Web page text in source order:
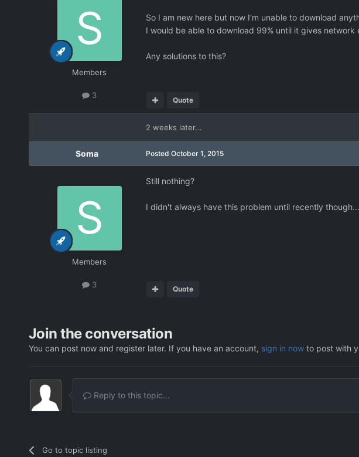
Members
3
So I am new here but now I'm unable to download
I would be able to download 99% until it gives
Any solutions to this?
Quote
2 weeks later...
Soma
Members
3
Posted October 1, 2015
Still nothing?
I didn't always have this problem until recently
Quote
Join the conversation
You can post now and register later. If you have an account, sign in nowto post with
Reply to this topic...
Go to topic listing